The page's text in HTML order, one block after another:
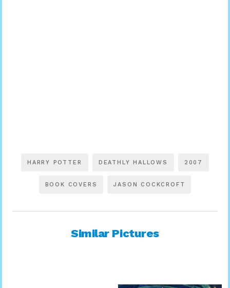
HARRY POTTER DEATHLY HALLOWS 2007
BOOK COVERS JASON COCKCROFT
Similar Pictures